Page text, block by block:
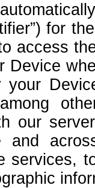
for
access
Device
your
our
and
services,